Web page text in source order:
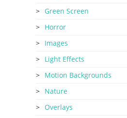
Green Screen
Horror
Images
Light Effects
Motion Backgrounds
Nature
Overlays